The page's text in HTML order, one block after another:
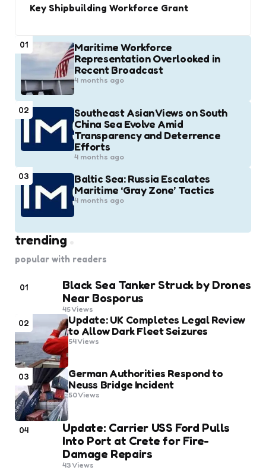
Key Shipbuilding Workforce Grant
01
Maritime Workforce
Representation Overlooked in
Recent Broadcast
4 months ago
02
Southeast Asian Views on South
China Sea Evolve Amid
Transparency and Deterrence
Efforts
4 months ago
03
Baltic Sea: Russia Escalates
Maritime ‘Gray Zone’ Tactics
4 months ago
trending
popular with readers
01
Black Sea Tanker Struck by Drones
Near Bosporus
45Views
02
Update: UK Completes Legal Review
to Allow Dark Fleet Seizures
54Views
03
German Authorities Respond to
Neuss Bridge Incident
50Views
04
Update: Carrier USS Ford Pulls
Into Port at Crete for Fire-
Damage Repairs
43Views